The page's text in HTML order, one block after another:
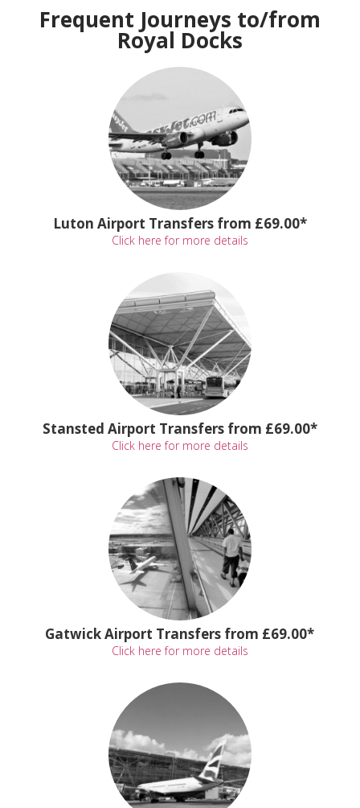
Frequent Journeys to/from
Royal Docks
Luton Airport Transfers from £69.00*
Click here for more details
Stansted Airport Transfers from £69.00*
Click here for more details
Gatwick Airport Transfers from £69.00*
Click here for more details